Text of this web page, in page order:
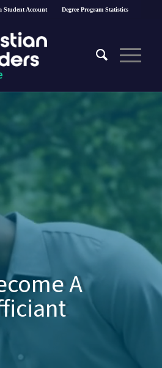
Student Account Degree Program Statistics
A